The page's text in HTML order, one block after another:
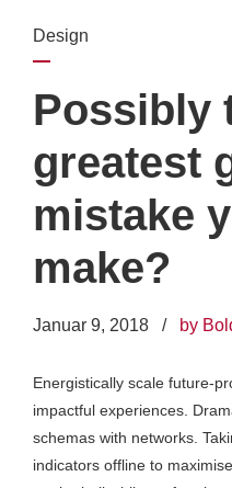
Design
Possibly
greatest
mistake
make?
Januar 9, 2018 by
Energistically scale future-
impactful experiences.
schemas with networks.
indicators offline to